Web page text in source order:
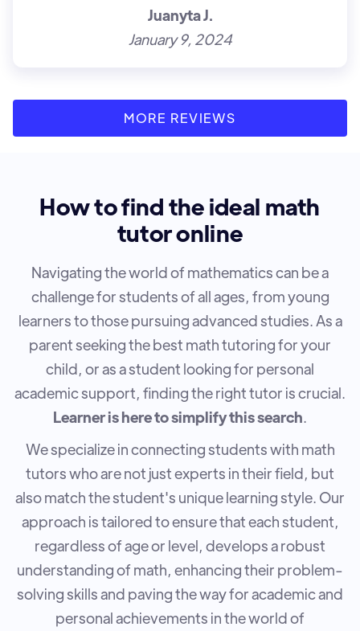
Juanyta J.
January 9, 2024
MORE REVIEWS
How to find the ideal math
tutor online
Navigating the world of mathematics can be a
challenge for students of all ages, from young
learners to those pursuing advanced studies. As a
parent seeking the best math tutoring for your
child, or as a student looking for personal
academic support, finding the right tutor is crucial.
Learner is here to simplify this search.
We specialize in connecting students with math
tutors who are not just experts in their field, but
also match the student's unique learning style. Our
approach is tailored to ensure that each student,
regardless of age or level, develops a robust
understanding of math, enhancing their problem-
solving skills and paving the way for academic and
personal achievements in the world of